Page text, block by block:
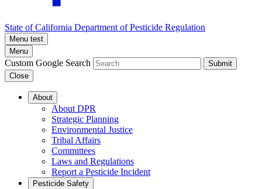
State of California Department of Pesticide Regulation
Menu test
Menu
Custom Google Search
Submit
Close
About
About DPR
Strategic Planning
Environmental Justice
Tribal Affairs
Committees
Laws and Regulations
Report a Pesticide Incident
Pesticide Safety